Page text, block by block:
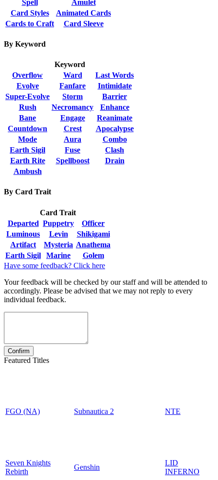
Spell
Amulet
Card Styles
Animated Cards
Cards to Craft
Card Sleeve
By Keyword
Keyword
Overflow
Ward
Last Words
Evolve
Fanfare
Intimidate
Super-Evolve
Storm
Barrier
Rush
Necromancy
Enhance
Bane
Engage
Reanimate
Countdown
Crest
Apocalypse
Mode
Aura
Combo
Earth Sigil
Fuse
Clash
Earth Rite
Spellboost
Drain
Ambush
By Card Trait
Card Trait
Departed Puppetry
Officer
Luminous
Levin
Shikigami
Artifact
Mysteria Anathema
Earth Sigil
Marine
Golem
Have some feedback? Click here
Your feedback will be checked by our staff and will be attended to
accordingly. Please be advised that we may not reply to every
individual feedback.
Featured Titles
FGO (NA) Subnautica 2 NTE
Seven Knights
Rebirth
Genshin
LID
INFERNO